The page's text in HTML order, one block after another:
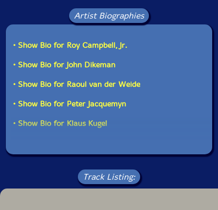
Artist Biographies
• Show Bio for Roy Campbell, Jr.
• Show Bio for John Dikeman
• Show Bio for Raoul van der Weide
• Show Bio for Peter Jacquemyn
• Show Bio for Klaus Kugel
Track Listing: